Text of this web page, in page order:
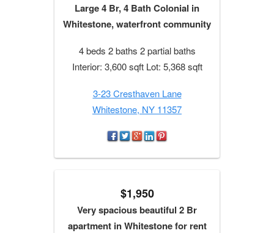
Large 4 Br, 4 Bath Colonial in
Whitestone, waterfront community
4 beds 2 baths 2 partial baths
Interior: 3,600 sqft Lot: 5,368 sqft
3-23 Cresthaven Lane
Whitestone, NY 11357
$1,950
Very spacious beautiful 2 Br
apartment in Whitestone for rent